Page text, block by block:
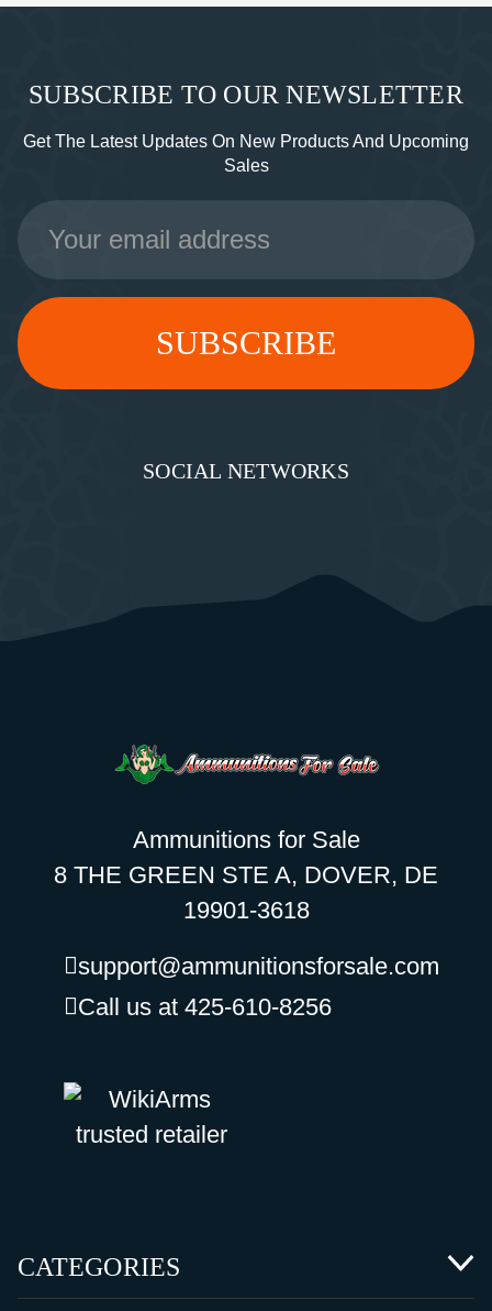
SUBSCRIBE TO OUR NEWSLETTER
Get The Latest Updates On New Products And Upcoming
Sales
Email
Address
SOCIAL NETWORKS
Ammunitions for Sale
8 THE GREEN STE A, DOVER, DE
19901-3618
support@ammunitionsforsale.com
Call us at 425-610-8256
CATEGORIES